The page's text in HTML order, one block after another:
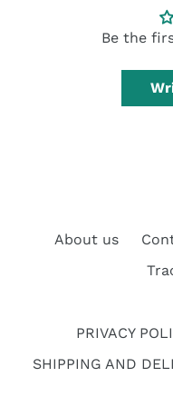
Be the
About us
PRIVACY
SHIPPING AND